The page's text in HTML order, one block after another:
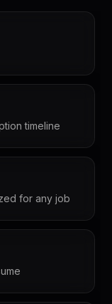
timeline
for any job